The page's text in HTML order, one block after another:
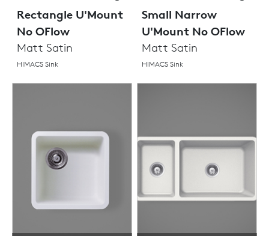
Rectangle U'Mount
No OFlow
Matt Satin
HIMACS Sink
Small Narrow
U'Mount No OFlow
Matt Satin
HIMACS Sink